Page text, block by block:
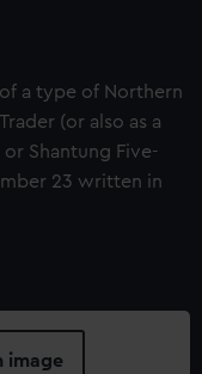
a type of Northern
(or also as a
or Shantung Five-
23 written in
image